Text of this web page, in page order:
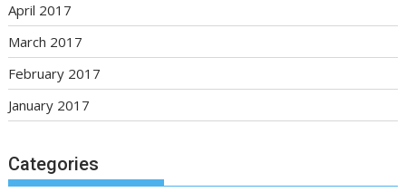
April 2017
March 2017
February 2017
January 2017
Categories